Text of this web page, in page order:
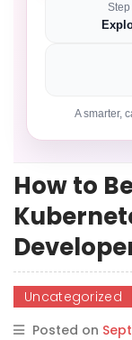
Step
A smarter,
How to
Uncategorized
Posted on